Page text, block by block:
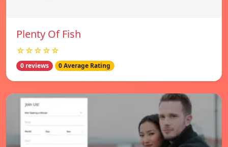
Plenty Of Fish
☆☆☆☆☆
0 reviews 0 Average Rating